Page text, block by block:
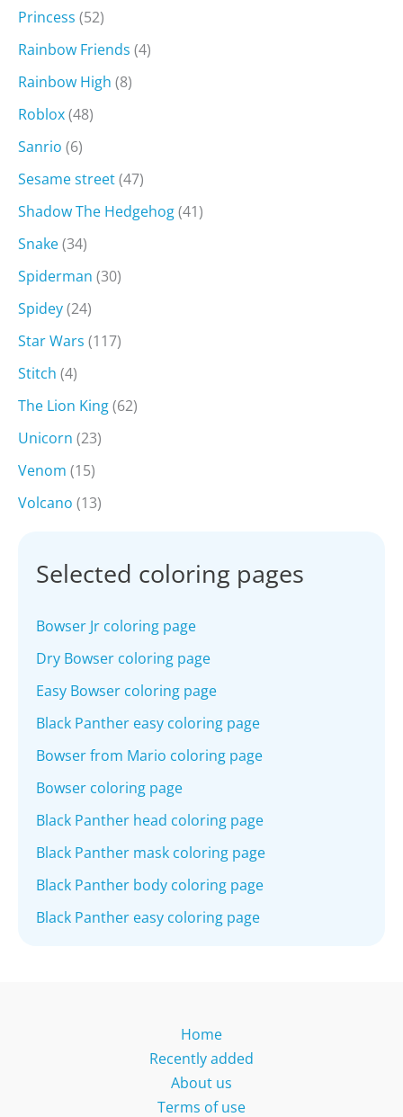
Princess (52)
Rainbow Friends (4)
Rainbow High (8)
Roblox(48)
Sanrio (6)
Sesame street(47)
Shadow The Hedgehog(41)
Snake(34)
Spiderman (30)
Spidey(24)
Star Wars (117)
Stitch (4)
The Lion King(62)
Unicorn (23)
Venom (15)
Volcano (13)
Selected coloring pages
Bowser Jr coloring page
Dry Bowser coloring page
Easy Bowser coloring page
Black Panther easy coloring page
Bowser from Mario coloring page
Bowser coloring page
Black Panther head coloring page
Black Panther mask coloring page
Black Panther body coloring page
Black Panther easy coloring page
Home
Recently added
About us
Terms of use